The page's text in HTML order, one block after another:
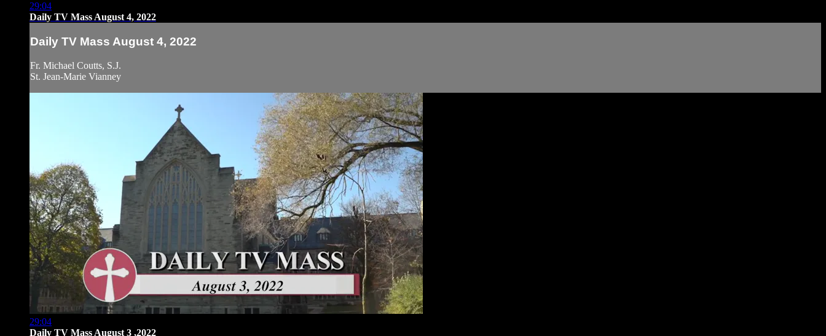
29:04
Daily TV Mass August 4, 2022
Daily TV Mass August 4, 2022
Fr. Michael Coutts, S.J.
St. Jean-Marie Vianney
29:04
Daily TV Mass August 3 ,2022